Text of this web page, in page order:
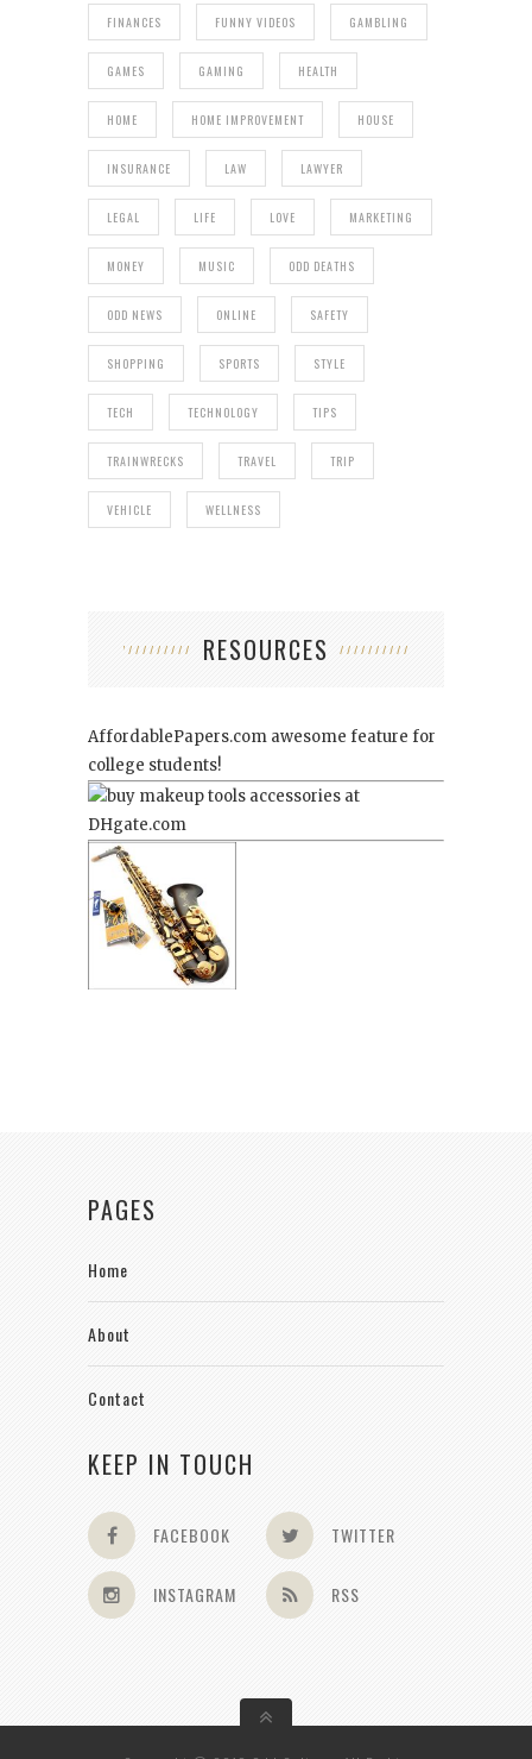
FINANCES FUNNY VIDEOS GAMBLING
GAMES GAMING HEALTH
HOME HOME IMPROVEMENT HOUSE
INSURANCE LAW LAWYER
LEGAL LIFE LOVE MARKETING
MONEY MUSIC ODD DEATHS
ODD NEWS ONLINE SAFETY
SHOPPING SPORTS STYLE
TECH TECHNOLOGY TIPS
TRAINWRECKS TRAVEL TRIP
VEHICLE WELLNESS
RESOURCES
AffordablePapers.com awesome feature for
college students!
PAGES
Home
About
Contact
KEEP IN TOUCH
FACEBOOK TWITTER
INSTAGRAM RSS